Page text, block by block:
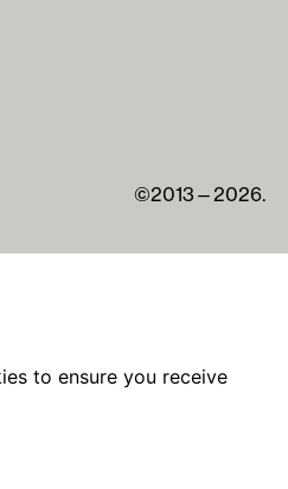
©2013—2026.
to ensure you receive